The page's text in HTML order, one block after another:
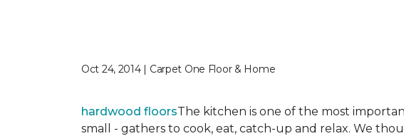
Oct 24, 2014 | Carpet One Floor & Home
hardwood floorsThe kitchen is one of the most
small - gathers to cook, eat, catch-up and relax. We